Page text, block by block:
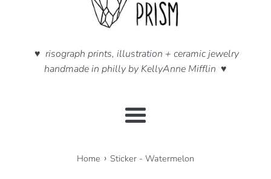
♥ risograph prints, illustration + ceramic jewelry
handmade in philly by KellyAnne Mifflin ♥
Menu
Home › Sticker - Watermelon